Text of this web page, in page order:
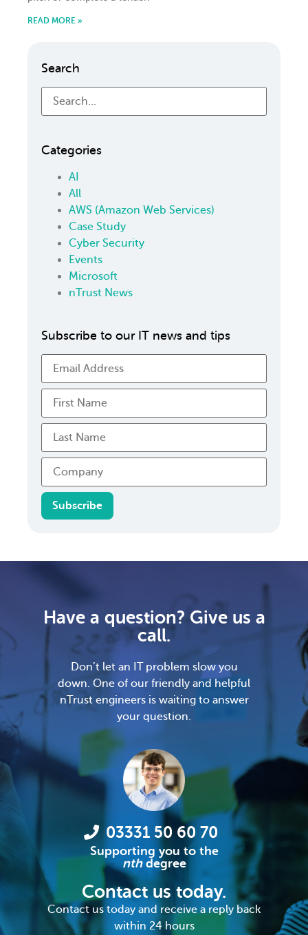
READ MORE »
Search
Categories
AI
All
AWS (Amazon Web Services)
Case Study
Cyber Security
Events
Microsoft
nTrust News
Subscribe to our IT news and tips
Have a question? Give us a
call.
Don’t let an IT problem slow you
down. One of our friendly and helpful
nTrust engineers is waiting to answer
your question.
03331 50 60 70
Supporting you to the
nthdegree
Contact us today.
Contact us today and receive a reply back
within 24 hours